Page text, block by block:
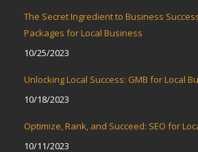
The Secret Ingredient to Business
Packages for Local Business
10/25/2023
Unlocking Local Success: GMB for Local
10/18/2023
Optimize, Rank, and Succeed: SEO for
10/11/2023